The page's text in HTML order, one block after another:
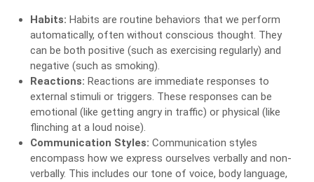
Habits: Habits are routine behaviors that we perform
automatically, often without conscious thought. They
can be both positive (such as exercising regularly) and
negative (such as smoking).
Reactions: Reactions are immediate responses to
external stimuli or triggers. These responses can be
emotional (like getting angry in traffic) or physical (like
flinching at a loud noise).
Communication Styles: Communication styles
encompass how we express ourselves verbally and non-
verbally. This includes our tone of voice, body language,